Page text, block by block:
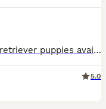
We have a beautiful litter of golden retriever puppies available Sire Hips total 11 elbows 0/0 PRA clear 1 and 2 Eyes unaffected Mother Hips total 3 elbow 0/0 PRA clear Puppies and parents ha
5.0